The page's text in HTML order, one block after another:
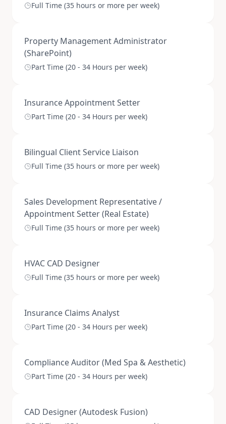
Full Time (35 hours or more per week)
Property Management Administrator
(SharePoint)
Part Time (20 - 34 Hours per week)
Insurance Appointment Setter
Part Time (20 - 34 Hours per week)
Bilingual Client Service Liaison
Full Time (35 hours or more per week)
Sales Development Representative /
Appointment Setter (Real Estate)
Full Time (35 hours or more per week)
HVAC CAD Designer
Full Time (35 hours or more per week)
Insurance Claims Analyst
Part Time (20 - 34 Hours per week)
Compliance Auditor (Med Spa & Aesthetic)
Part Time (20 - 34 Hours per week)
CAD Designer (Autodesk Fusion)